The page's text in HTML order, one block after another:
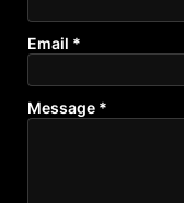
Email *
Message *